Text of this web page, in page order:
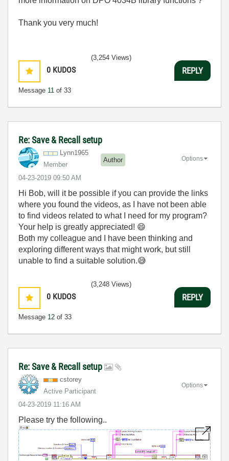
Thank you very much!
0 KUDOS
Message 11 of 33
(3,254 Views)
REPLY
Re: Save & Recall setup
Lynn1965
Member
Author
‎04-23-2019 09:50 AM
Options
Hi Bob, will it be possible if you can provide the links
where you found the videos, as I have not been able
to find videos related to what I need for my program?
Your help is greatly appreciated! 😄
Both my colleague and I have been thinking and
exploring different ways that might work, but still
unable to find a suitable solution.😅
0 KUDOS
Message 12 of 33
(3,248 Views)
REPLY
Re: Save & Recall setup
cstorey
Active Participant
‎04-23-2019 11:16 AM
Options
Please try the following..